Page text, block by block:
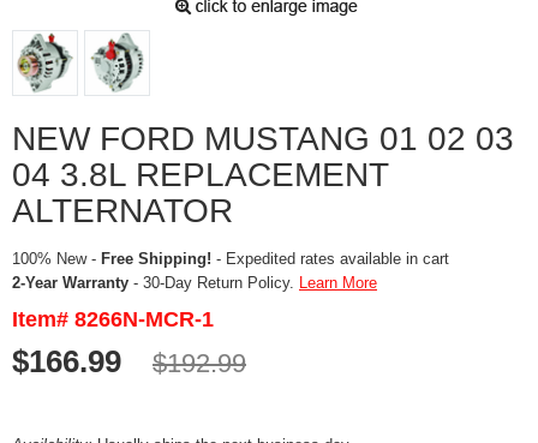
NEW FORD MUSTANG 01 02 03
04 3.8L REPLACEMENT
ALTERNATOR
100% New - Free Shipping! - Expedited rates available in cart
2-Year Warranty - 30-Day Return Policy. Learn More
Item# 8266N-MCR-1
$166.99 $192.99